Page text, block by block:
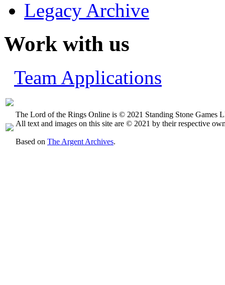
Legacy Archive
Work with us
Team Applications
The Lord of the Rings Online is © 2021 Standing Stone Games
All text and images on this site are © 2021 by their respective
Based on The Argent Archives.